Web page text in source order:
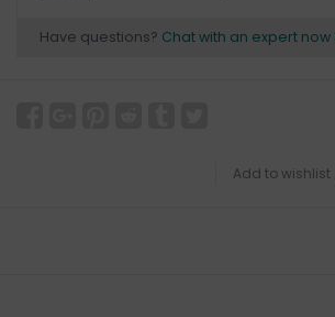
Have questions? Chat with an expert now
Add to wishlist